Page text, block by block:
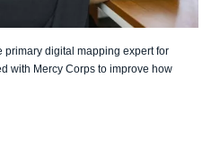
primary digital mapping expert for
with Mercy Corps to improve how